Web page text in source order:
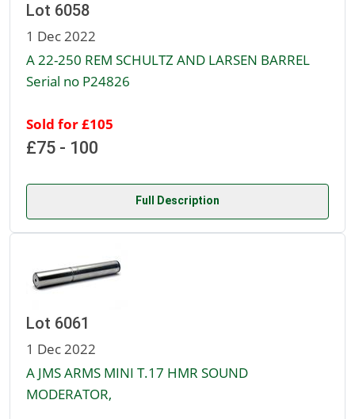
Lot 6058
1 Dec 2022
A 22-250 REM SCHULTZ AND LARSEN BARREL
Serial no P24826
Sold for £105
£75 - 100
Full Description
Lot 6061
1 Dec 2022
A JMS ARMS MINI T.17 HMR SOUND
MODERATOR,